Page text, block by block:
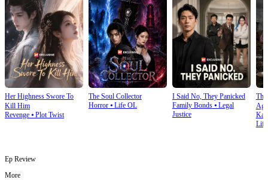
Her Highness Swore To
Kill Him
Revenge ⦁ Plot Twist
The Soul Collector
Horror⦁ Life OL
I Said No, They Panicked
Family Bonds⦁ Legal
Justice
Life
Ep Review
More